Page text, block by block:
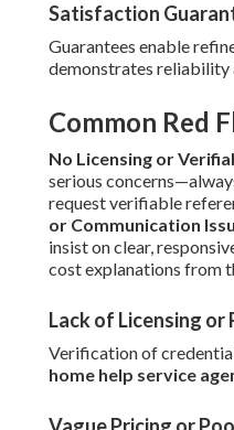
Satisfaction
Guarantees enable
demonstrates reliability
Common Red
No Licensing or
serious
request verifiable
or Communication
insist on clear,
cost explanations from
Lack of Licensing or
Verification of
home help service